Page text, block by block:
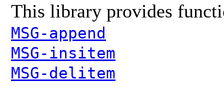
This library provides
MSG-append
MSG-insitem
MSG-delitem